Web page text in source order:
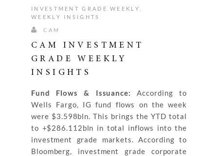
INVESTMENT GRADE WEEKLY
WEEKLY INSIGHTS
CAM
CAM INVESTMENT
GRADE WEEKLY
INSIGHTS
Fund Flows & Issuance:
According to
Wells Fargo, IG fund flows on the week
were $3.598bln. This brings the YTD total
to +$286.112bln in total inflows into the
investment grade markets. According to
Bloomberg, investment grade corporate